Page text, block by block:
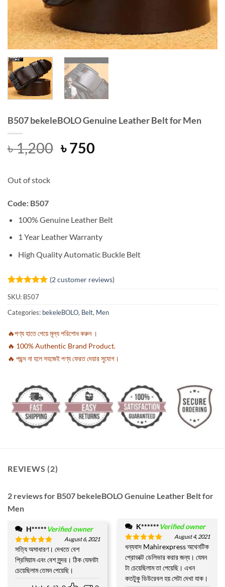
B507 bekeleBOLO Genuine Leather Belt for Men
৳1,200 Original
৳750Current
Out of stock
Code: B507
100% Genuine Leather Belt
1 Year Leather Warranty
High Quality Automatic Buckle Belt
Rated5
out of 5
based on
2
customer
(2customer reviews)
SKU: B507
Categories: bekeleBOLO, Belt, Men
🔥পণ্য হাতে পেয়ে মূল্য পরিশোধ করুন ।
🔥 100% Authentic Brand Product.
🔥 পছন্দ না হলে সহজেই পণ্য ফেরত দেয়ার সুযোগ।
REVIEWS (2)
2 reviews for B507 bekeleBOLO Genuine Leather Belt for
Men
H*****Verified owner
Rated5
out of 5
August 6, 2021
সত্যি অসাধারণ। দেখতে বেশ
প্রিমিয়াম এবং বেশ সুন্দর। ঠিক যেমনটা
চেয়েছিলাম তেমন পেয়েছি।
K******Verified owner
Rated5
out of 5
August 4, 2021
ধন্যবাদ Mahirexpress অথেনটিক
প্রোডাক্ট ডেলিভার করার জন্য। যেমন
টা চেয়েছিলাম তা পেয়েছি। এখন
কতটুকু ডিউরেবল হয় সেটা দেখা যাক।